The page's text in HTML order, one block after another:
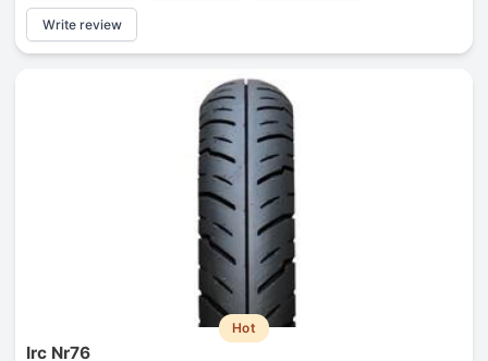
Write review
Hot
Irc Nr76